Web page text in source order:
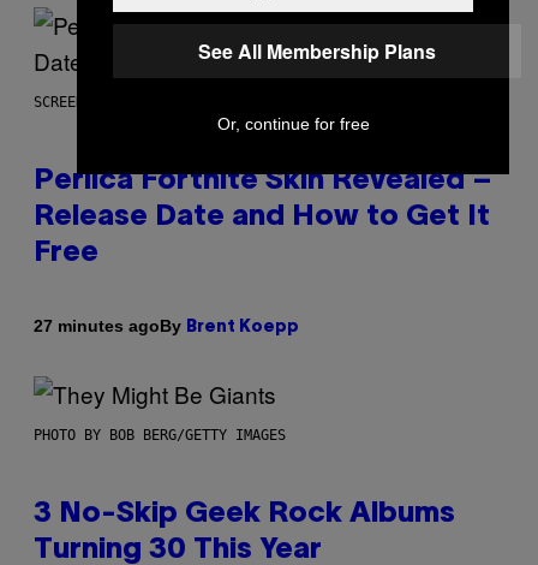
SCREENSHOT: EPIC GAMES
Perlica Fortnite Skin Revealed –
Release Date and How to Get It
Free
27 minutes agoBy Brent Koepp
PHOTO BY BOB BERG/GETTY IMAGES
3 No-Skip Geek Rock Albums
Turning 30 This Year
See All Membership Plans
Or, continue for free